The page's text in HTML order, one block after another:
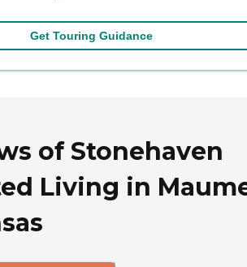
Get Touring Guidance
of Stonehaven
Living in